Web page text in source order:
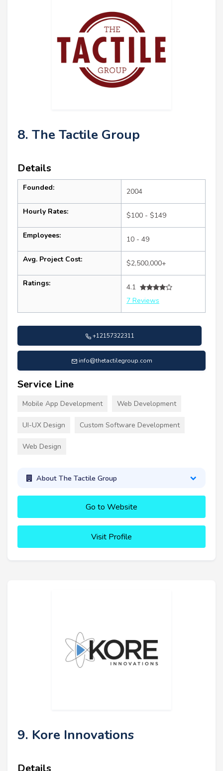
8. The Tactile Group
Details
Founded: 2004
Hourly Rates: $100 - $149
Employees: 10 - 49
Avg. Project Cost: $2,500,000+
Ratings:
4.1
7 Reviews
+12157322311
info@thetactilegroup.com
Service Line
Mobile App Development Web Development
UI-UX Design Custom Software Development
Web Design
About The Tactile Group
Go to Website
Visit Profile
9. Kore Innovations